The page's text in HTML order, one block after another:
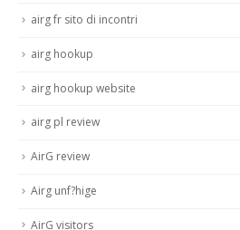
airg fr sito di incontri
airg hookup
airg hookup website
airg pl review
AirG review
Airg unf?hige
AirG visitors